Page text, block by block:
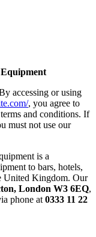
accessing or using
, you agree to
and conditions. If
must not use our
is a
to bars, hotels,
United Kingdom. Our
London W3 6EQ,
phone at 0333 11 22